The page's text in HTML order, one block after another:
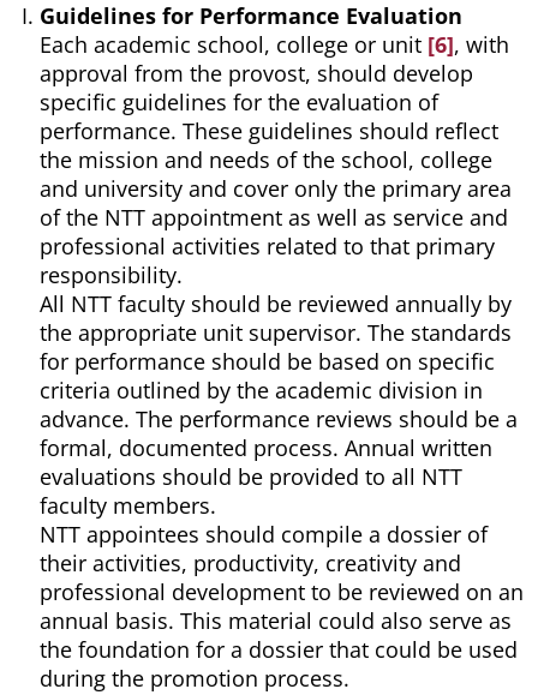
Guidelines for Performance Evaluation
Each academic school, college or unit [6], with
approval from the provost, should develop
specific guidelines for the evaluation of
performance. These guidelines should reflect
the mission and needs of the school, college
and university and cover only the primary area
of the NTT appointment as well as service and
professional activities related to that primary
responsibility.
All NTT faculty should be reviewed annually by
the appropriate unit supervisor. The standards
for performance should be based on specific
criteria outlined by the academic division in
advance. The performance reviews should be a
formal, documented process. Annual written
evaluations should be provided to all NTT
faculty members.
NTT appointees should compile a dossier of
their activities, productivity, creativity and
professional development to be reviewed on an
annual basis. This material could also serve as
the foundation for a dossier that could be used
during the promotion process.